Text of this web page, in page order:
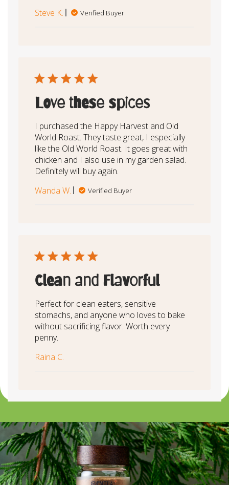
Steve K.
Verified Buyer
Love these spices
I purchased the Happy Harvest and Old
World Roast. They taste great, I especially
like the Old World Roast. It goes great with
chicken and I also use in my garden salad.
Definitely will buy again.
Wanda W.
Verified Buyer
Clean and Flavorful
Perfect for clean eaters, sensitive
stomachs, and anyone who loves to bake
without sacrificing flavor. Worth every
penny.
Raina C.